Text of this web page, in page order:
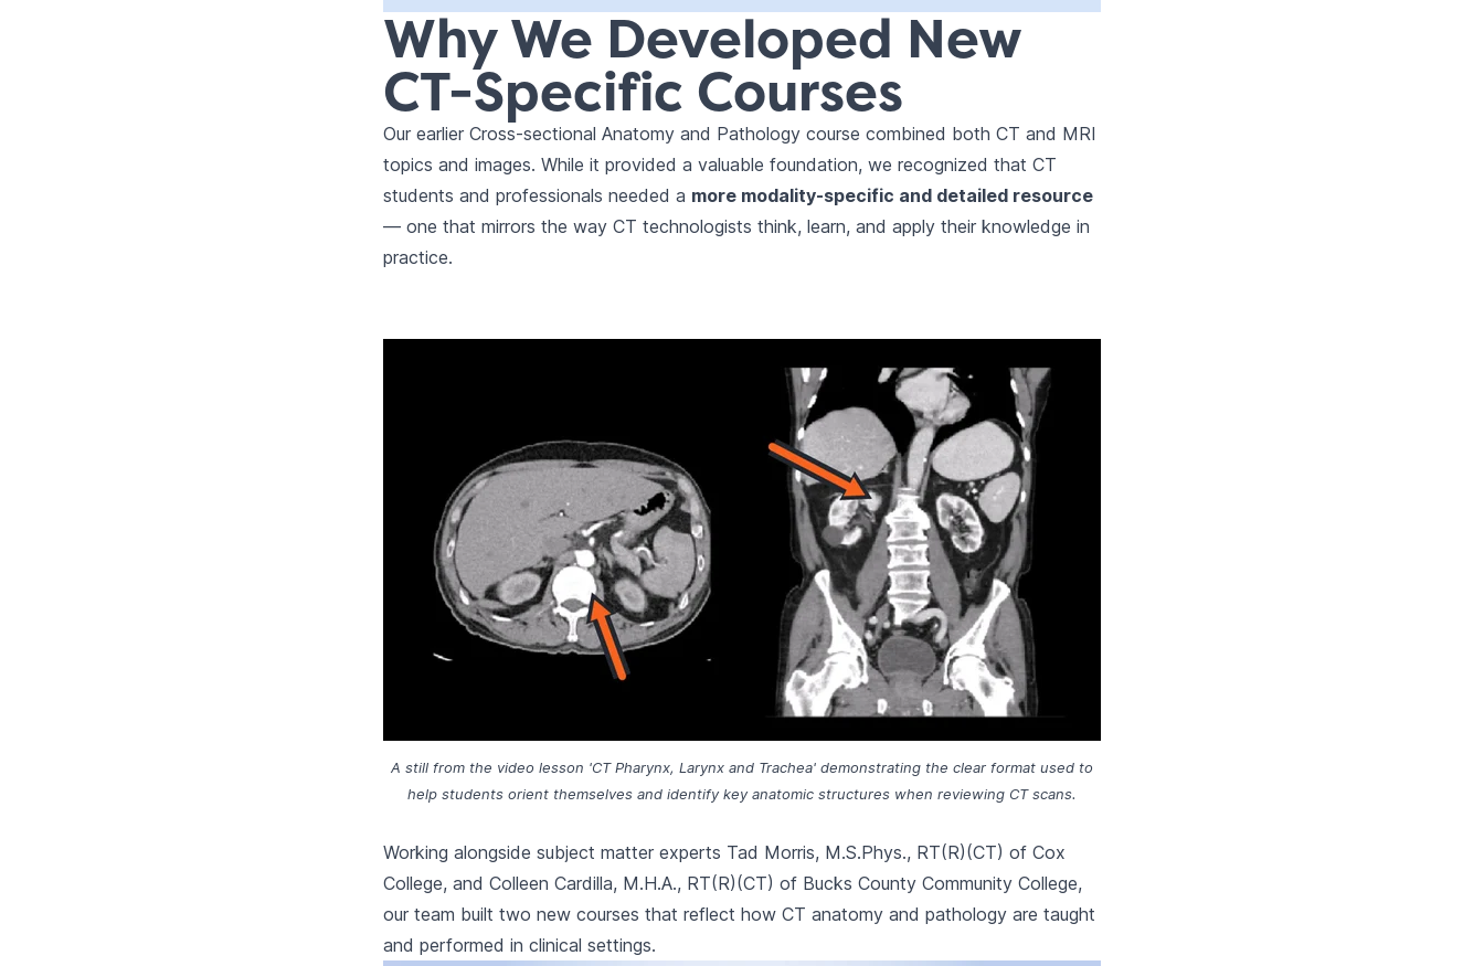
Why We Developed New
CT-Specific Courses
Our earlier Cross-sectional Anatomy and Pathology course combined both CT and MRI
topics and images. While it provided a valuable foundation, we recognized that CT
students and professionals needed a more modality-specific and detailed resource
— one that mirrors the way CT technologists think, learn, and apply their knowledge in
practice.
A still from the video lesson 'CT Pharynx, Larynx and Trachea' demonstrating the clear format used to
help students orient themselves and identify key anatomic structures when reviewing CT scans.
Working alongside subject matter experts Tad Morris, M.S.Phys., RT(R)(CT) of Cox
College, and Colleen Cardilla, M.H.A., RT(R)(CT) of Bucks County Community College,
our team built two new courses that reflect how CT anatomy and pathology are taught
and performed in clinical settings.